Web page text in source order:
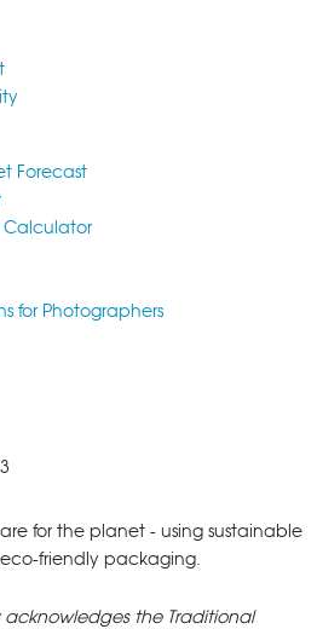
Forecast
Calculator
for Photographers
for the planet - using sustainable
friendly packaging.
the Traditional